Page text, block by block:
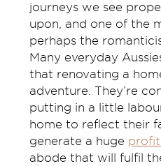
journeys we see
upon, and one of the
perhaps the
Many everyday
that renovating a
adventure. They’re
putting in a little
home to reflect their
generate a huge profit
abode that will fulfil